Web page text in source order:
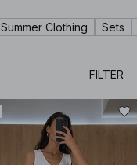
Summer Clothing Sets
FILTER